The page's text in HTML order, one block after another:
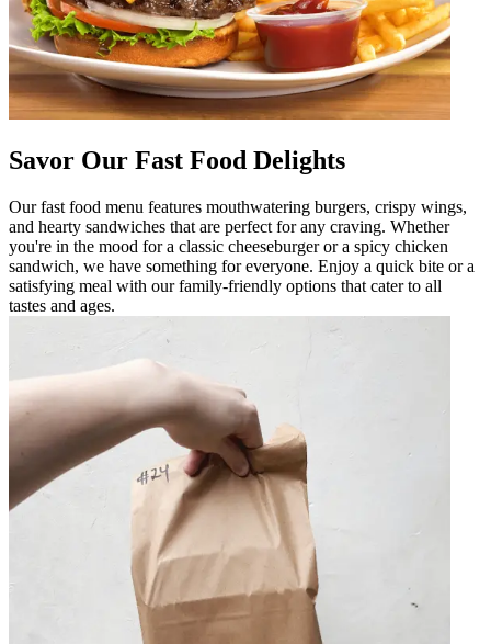
Savor Our Fast Food Delights
Our fast food menu features mouthwatering burgers, crispy wings,
and hearty sandwiches that are perfect for any craving. Whether
you're in the mood for a classic cheeseburger or a spicy chicken
sandwich, we have something for everyone. Enjoy a quick bite or a
satisfying meal with our family-friendly options that cater to all
tastes and ages.